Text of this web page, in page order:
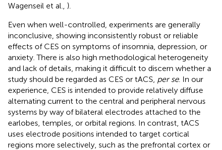
Wagenseil et al., ).
Even when well-controlled, experiments are generally
inconclusive, showing inconsistently robust or reliable
effects of CES on symptoms of insomnia, depression, or
anxiety. There is also high methodological heterogeneity
and lack of details, making it difficult to discern whether a
study should be regarded as CES or tACS, per se. In our
experience, CES is intended to provide relatively diffuse
alternating current to the central and peripheral nervous
systems by way of bilateral electrodes attached to the
earlobes, temples, or orbital regions. In contrast, tACS
uses electrode positions intended to target cortical
regions more selectively, such as the prefrontal cortex or